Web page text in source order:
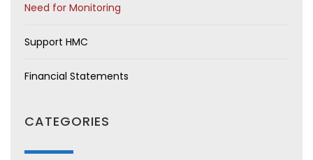
Need for Monitoring
Support HMC
Financial Statements
CATEGORIES